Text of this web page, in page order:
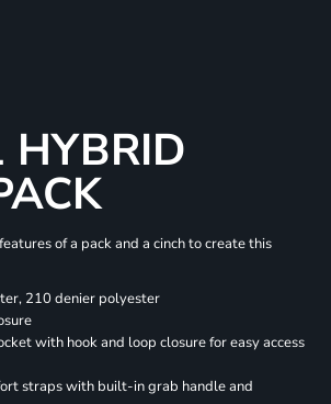
HYBRID
of a pack and a cinch to create this
210 denier polyester
with hook and loop closure for easy access
straps with built-in grab handle and